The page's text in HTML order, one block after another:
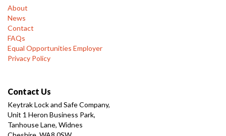
About
News
Contact
FAQs
Equal Opportunities Employer
Privacy Policy
Contact Us
Keytrak Lock and Safe Company,
Unit 1 Heron Business Park,
Tanhouse Lane, Widnes